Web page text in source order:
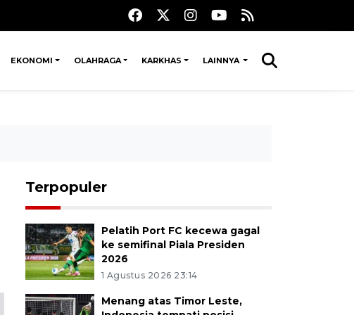
EKONOMI OLAHRAGA KARKHAS LAINNYA
Terpopuler
Pelatih Port FC kecewa gagal
ke semifinal Piala Presiden
2026
1 Agustus 2026 23:14
Menang atas Timor Leste,